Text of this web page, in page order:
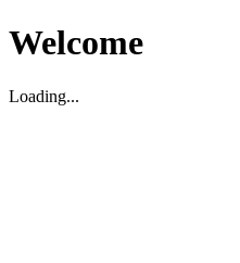
Welcome
Loading...